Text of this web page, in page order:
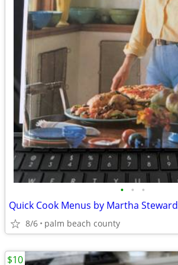
• • •
Quick Cook Menus by Martha Steward
8/6 palm beach county
$10